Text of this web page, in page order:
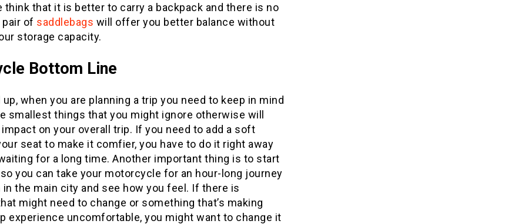
think that it is better to carry a backpack and there is no
of saddlebags will offer you better balance without
storage capacity.
Bottom Line
when you are planning a trip you need to keep in mind
smallest things that you might ignore otherwise will
impact on your overall trip. If you need to add a soft
seat to make it comfier, you have to do it right away
for a long time. Another important thing is to start
you can take your motorcycle for an hour-long journey
the main city and see how you feel. If there is
might need to change or something that’s making
experience uncomfortable, you might want to change it